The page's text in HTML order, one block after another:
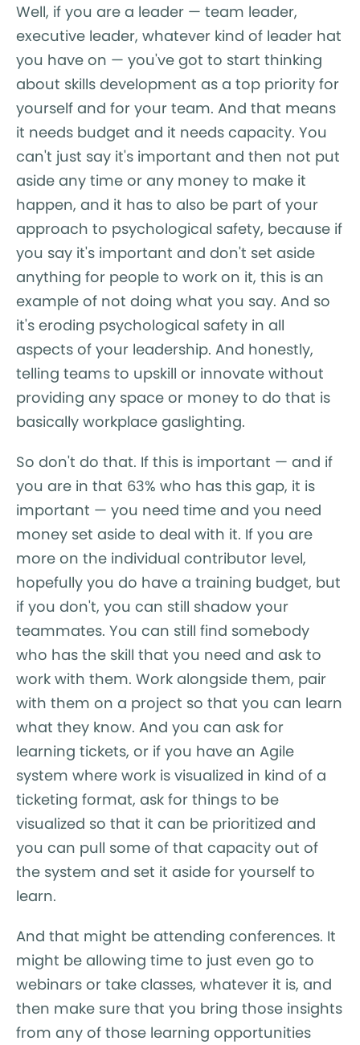
Well, if you are a leader — team leader,
executive leader, whatever kind of leader hat
you have on — you've got to start thinking
about skills development as a top priority for
yourself and for your team. And that means
it needs budget and it needs capacity. You
can't just say it's important and then not put
aside any time or any money to make it
happen, and it has to also be part of your
approach to psychological safety, because if
you say it's important and don't set aside
anything for people to work on it, this is an
example of not doing what you say. And so
it's eroding psychological safety in all
aspects of your leadership. And honestly,
telling teams to upskill or innovate without
providing any space or money to do that is
basically workplace gaslighting.
So don't do that. If this is important — and if
you are in that 63% who has this gap, it is
important — you need time and you need
money set aside to deal with it. If you are
more on the individual contributor level,
hopefully you do have a training budget, but
if you don't, you can still shadow your
teammates. You can still find somebody
who has the skill that you need and ask to
work with them. Work alongside them, pair
with them on a project so that you can learn
what they know. And you can ask for
learning tickets, or if you have an Agile
system where work is visualized in kind of a
ticketing format, ask for things to be
visualized so that it can be prioritized and
you can pull some of that capacity out of
the system and set it aside for yourself to
learn.
And that might be attending conferences. It
might be allowing time to just even go to
webinars or take classes, whatever it is, and
then make sure that you bring those insights
from any of those learning opportunities